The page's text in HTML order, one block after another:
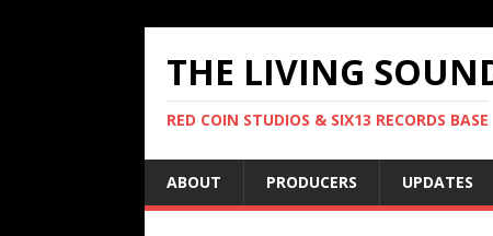
THE LIVING
RED COIN STUDIOS & SIX13 RECORDS BASE
ABOUT PRODUCERS UPDATES